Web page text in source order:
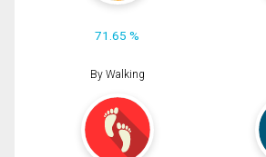
71.65 %
By Walking